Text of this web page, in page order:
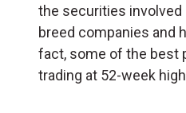
the securities
breed companies and
fact, some of the best
trading at 52-week